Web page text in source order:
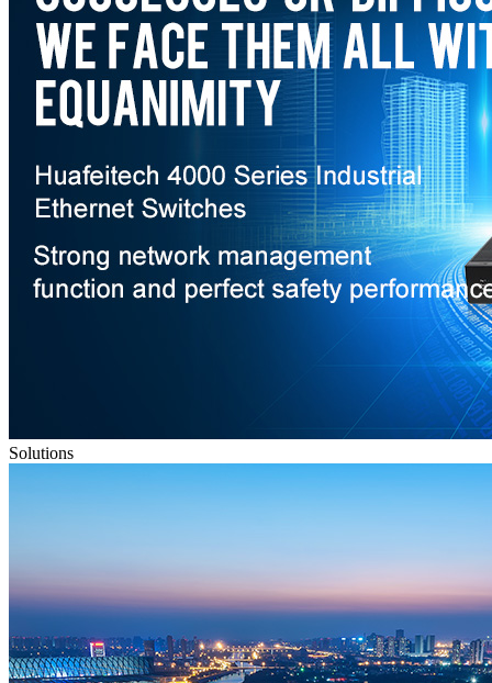
Solutions